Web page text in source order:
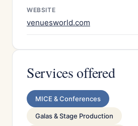
WEBSITE
venuesworld.com
Services offered
MICE & Conferences
Galas & Stage Production